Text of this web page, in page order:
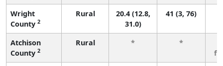
Wright
County 2
Rural
20.4 (12.8,
31.0)
41 (3, 76)
Atchison
County 2
Rural * *